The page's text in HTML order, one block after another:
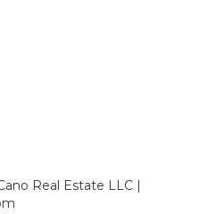
Real Estate LLC |